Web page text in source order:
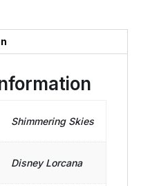
Shimmering Skies
Disney Lorcana